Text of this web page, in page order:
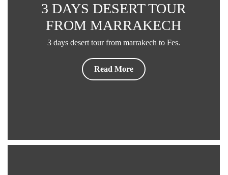
3 DAYS DESERT TOUR
FROM MARRAKECH
3 days desert tour from marrakech to Fes.
Read More